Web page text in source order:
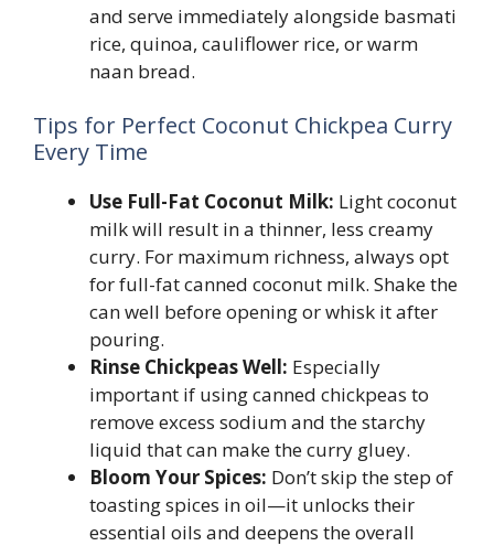
and serve immediately alongside basmati
rice, quinoa, cauliflower rice, or warm
naan bread.
Tips for Perfect Coconut Chickpea Curry
Every Time
Use Full-Fat Coconut Milk: Light coconut
milk will result in a thinner, less creamy
curry. For maximum richness, always opt
for full-fat canned coconut milk. Shake the
can well before opening or whisk it after
pouring.
Rinse Chickpeas Well: Especially
important if using canned chickpeas to
remove excess sodium and the starchy
liquid that can make the curry gluey.
Bloom Your Spices: Don’t skip the step of
toasting spices in oil—it unlocks their
essential oils and deepens the overall